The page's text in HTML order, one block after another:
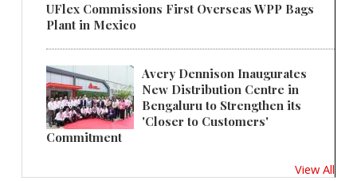
UFlex Commissions First Overseas WPP Bags
Plant in Mexico
Avery Dennison Inaugurates
New Distribution Centre in
Bengaluru to Strengthen its
'Closer to Customers'
Commitment
View All